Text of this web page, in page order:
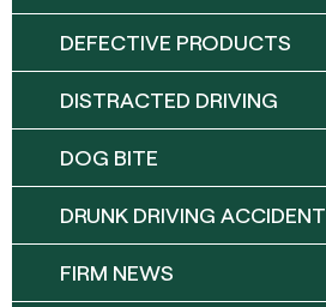
DEFECTIVE PRODUCTS
DISTRACTED DRIVING
DOG BITE
DRUNK DRIVING ACCIDENT
FIRM NEWS